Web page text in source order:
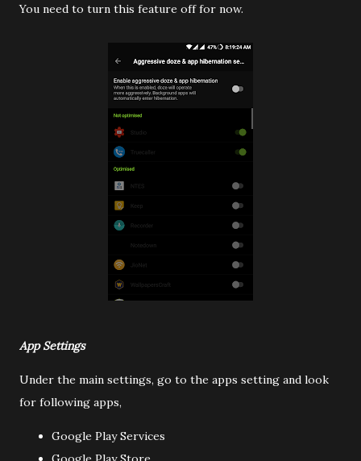
You need to turn this feature off for now.
App Settings
Under the main settings, go to the apps setting and look
for following apps,
Google Play Services